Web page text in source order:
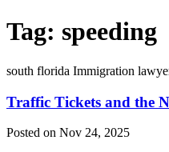
Tag: speeding
south florida Immigration
Traffic Tickets and the
Posted on Nov 24, 2025